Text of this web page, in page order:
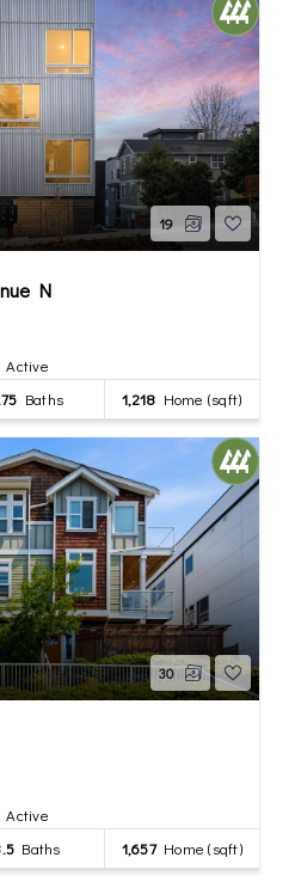
19
N
Active
Baths 1,218 Home (sqft)
30
Active
Baths 1,657Home (sqft)